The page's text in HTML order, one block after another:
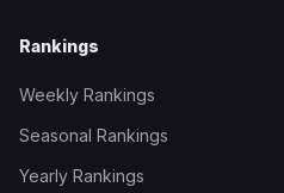
Rankings
Weekly Rankings
Seasonal Rankings
Yearly Rankings